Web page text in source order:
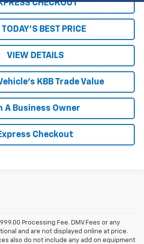
CHECKOUT
TODAY'S BEST PRICE
VIEW DETAILS
KBB Trade Value
A Business Owner
Checkout
Processing Fee. DMV Fees or any
and are not displayed online at price.
also do not include any add on equipment